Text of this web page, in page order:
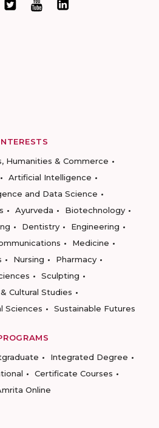
Humanities & Commerce
Artificial Intelligence
and Data Science
Ayurveda
Biotechnology
Dentistry
Engineering
Medicine
Nursing
Pharmacy
Sculpting
Cultural Studies
Sciences
Sustainable Futures
Integrated Degree
Certificate Courses
Online